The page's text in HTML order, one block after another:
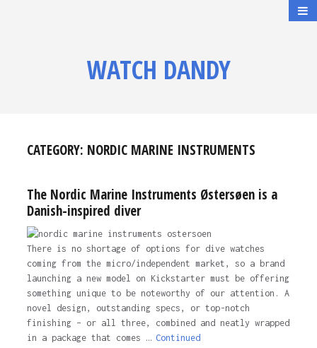
WATCH DANDY
CATEGORY: NORDIC MARINE INSTRUMENTS
The Nordic Marine Instruments Østersøen is a
Danish-inspired diver
There is no shortage of options for dive watches
coming from the micro/independent market, so a brand
launching a new model on Kickstarter must be offering
something unique to be noteworthy of our attention. A
novel design, outstanding specs, or top-notch
finishing – or all three, combined and neatly wrapped
in a package that comes … Continued